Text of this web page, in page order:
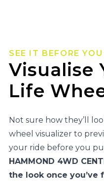
SEE IT BEFORE
Visualise
Life
Not sure how they’ll
wheel visualizer to
your ride before you
HAMMOND 4WD
the look once you’ve